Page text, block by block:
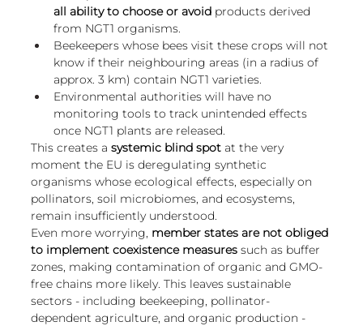
all ability to choose or avoid products derived
from NGT1 organisms.
Beekeepers whose bees visit these crops will not
know if their neighbouring areas (in a radius of
approx. 3 km) contain NGT1 varieties.
Environmental authorities will have no
monitoring tools to track unintended effects
once NGT1 plants are released.
This creates a systemic blind spot at the very
moment the EU is deregulating synthetic
organisms whose ecological effects, especially on
pollinators, soil microbiomes, and ecosystems,
remain insufficiently understood.
Even more worrying, member states are not obliged
to implement coexistence measures such as buffer
zones, making contamination of organic and GMO-
free chains more likely. This leaves sustainable
sectors - including beekeeping, pollinator-
dependent agriculture, and organic production -